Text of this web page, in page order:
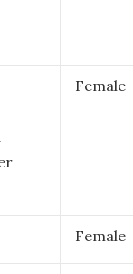
Female
Female